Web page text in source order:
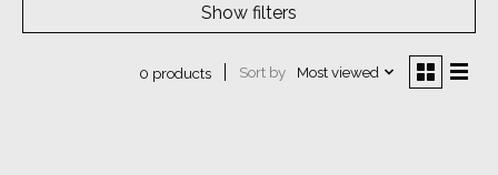
Show filters
0 products Sort by Most viewed